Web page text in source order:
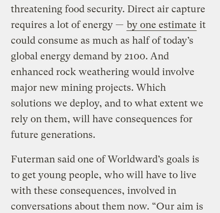
threatening food security. Direct air capture
requires a lot of energy — by one estimate it
could consume as much as half of today’s
global energy demand by 2100. And
enhanced rock weathering would involve
major new mining projects. Which
solutions we deploy, and to what extent we
rely on them, will have consequences for
future generations.
Futerman said one of Worldward’s goals is
to get young people, who will have to live
with these consequences, involved in
conversations about them now. “Our aim is